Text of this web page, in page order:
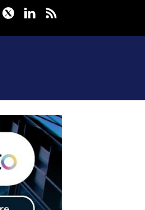
Facebook
TwitterLinkedIn